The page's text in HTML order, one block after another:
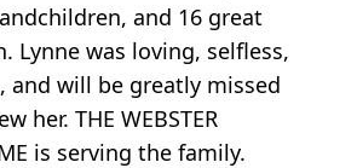
and 16 great
Lynne was loving, selfless,
and will be greatly missed
her. THE WEBSTER
is serving the family.